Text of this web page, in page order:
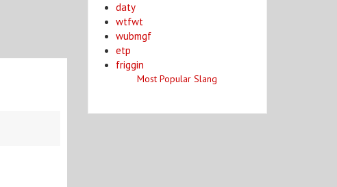
daty
wtfwt
wubmgf
etp
friggin
Most Popular Slang